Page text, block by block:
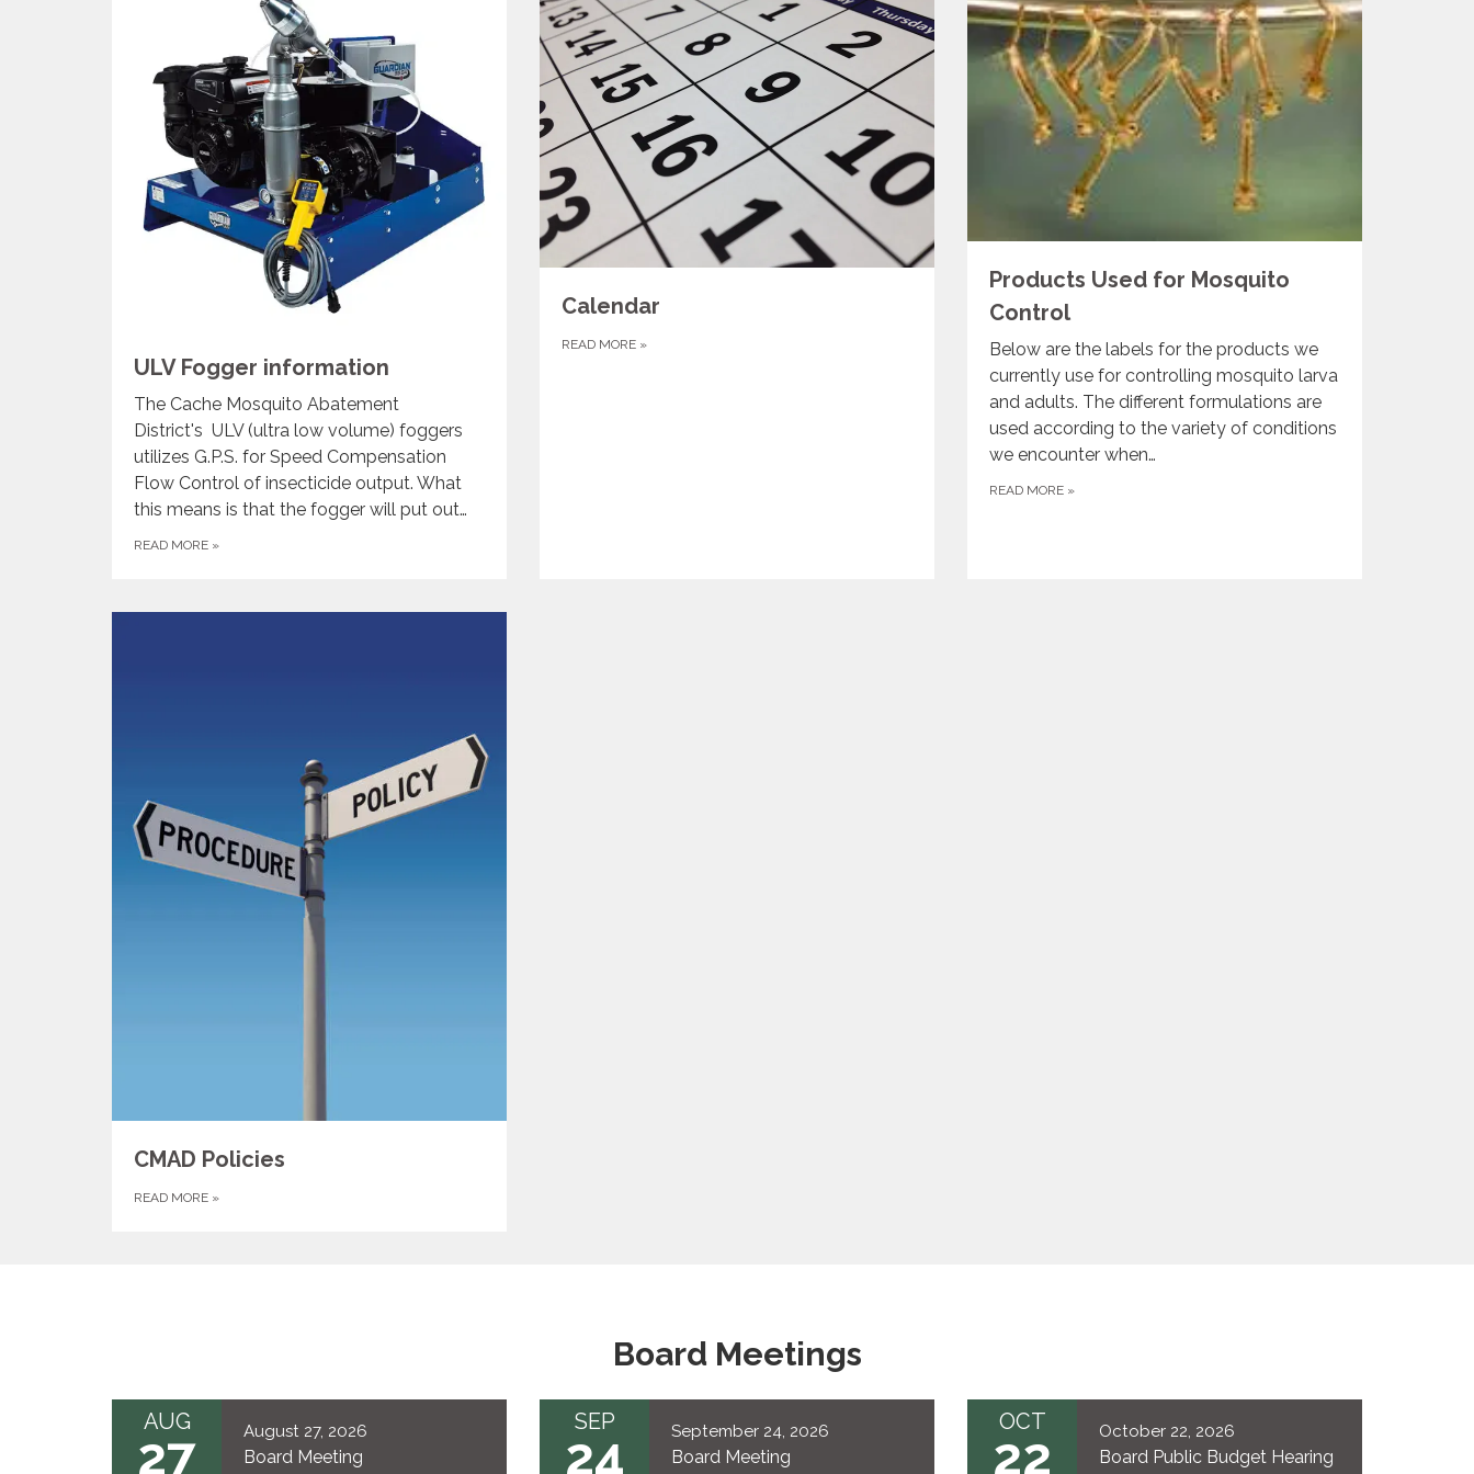
ULV Fogger information
The Cache Mosquito Abatement
District's ULV (ultra low volume) foggers
utilizes G.P.S. for Speed Compensation
Flow Control of insecticide output. What
this means is that the fogger will put out…
READ MORE »
Calendar
READ MORE »
Products Used for Mosquito
Control
Below are the labels for the products we
currently use for controlling mosquito larva
and adults. The different formulations are
used according to the variety of conditions
we encounter when…
READ MORE »
CMAD Policies
READ MORE »
Board Meetings
AUG
27 August 27, 2026
Board Meeting
SEP
24 September 24, 2026
Board Meeting
OCT
22 October 22, 2026
Board Public Budget Hearing